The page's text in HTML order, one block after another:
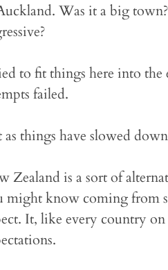
Was it a big
to fit things here into the
failed.
as things have slowed
Zealand is a sort of
might know coming from
It, like every country